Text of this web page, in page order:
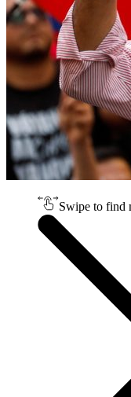
Swipe to find